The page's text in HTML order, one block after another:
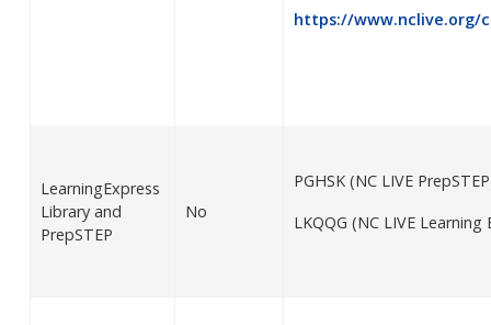
https://www.nclive.org/
LearningExpress
Library and
PrepSTEP
No
PGHSK (NC LIVE
LKQQG (NC LIVE